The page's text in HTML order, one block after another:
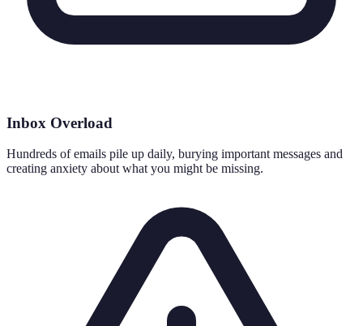
Inbox Overload
Hundreds of emails pile up daily, burying important messages and
creating anxiety about what you might be missing.